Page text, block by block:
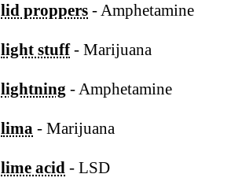
lid proppers - Amphetamine
light stuff- Marijuana
lightning - Amphetamine
lima - Marijuana
lime acid - LSD